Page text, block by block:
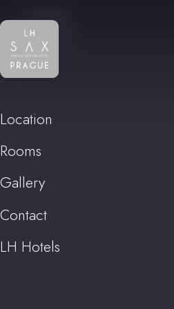
Location
Rooms
Gallery
Contact
LH Hotels